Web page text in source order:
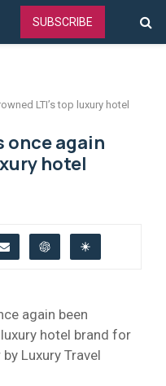
SUBSCRIBE
LTI’s top luxury hotel
once again
hotel
again been
hotel brand for
Luxury Travel